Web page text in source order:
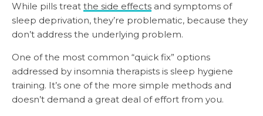
While pills treat the side effects and symptoms of
sleep deprivation, they’re problematic, because they
don’t address the underlying problem.
One of the most common “quick fix” options
addressed by insomnia therapists is sleep hygiene
training. It’s one of the more simple methods and
doesn’t demand a great deal of effort from you.